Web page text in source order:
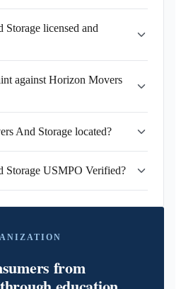
licensed and
against Horizon Movers
And Storage located?
Storage USMPO Verified?
from